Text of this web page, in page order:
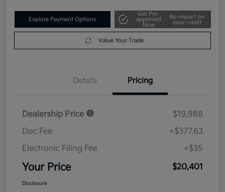
Explore Payment Options
Get Pre-
approved
Now
No impact on
your credit
Value Your Trade
Details Pricing
Dealership Price
$19,988
Doc Fee
+$377.63
Electronic Filing Fee
+$35
Your Price $20,401
Disclosure